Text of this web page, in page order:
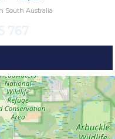
South Australia
767